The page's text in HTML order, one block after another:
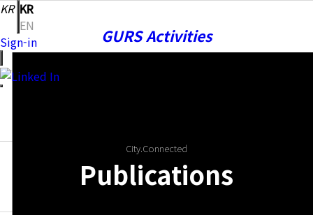
KR KR
EN
Sign-in
GURS Activities
Notice
City.Connected
Publications